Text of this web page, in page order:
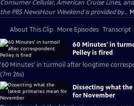
Consumer Cellular, American Cruise Lines,
the PBS NewsHour Weekend is provided by...
About This Clip More Episodes Transcript
60 Minutes' in
Pelley is fired
'60 Minutes' in turmoil after longtime
(7m 26s)
Dissecting what
for November